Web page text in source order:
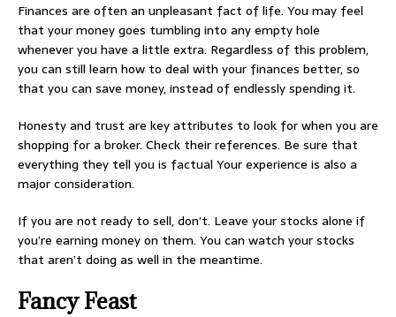
Finances are often an unpleasant fact of life. You may feel
that your money goes tumbling into any empty hole
whenever you have a little extra. Regardless of this problem,
you can still learn how to deal with your finances better, so
that you can save money, instead of endlessly spending it.
Honesty and trust are key attributes to look for when you are
shopping for a broker. Check their references. Be sure that
everything they tell you is factual Your experience is also a
major consideration.
If you are not ready to sell, don’t. Leave your stocks alone if
you’re earning money on them. You can watch your stocks
that aren’t doing as well in the meantime.
Fancy Feast